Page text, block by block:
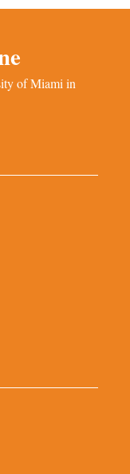
of Miami in